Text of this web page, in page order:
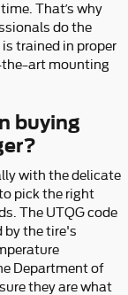
That’s why
do the
trained in proper
mounting
buying
with the delicate
pick the right
The UTQG code
by the tire's
Department of
they are what